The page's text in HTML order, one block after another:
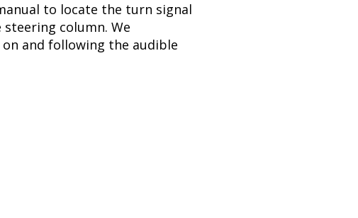
to locate the turn signal
column. We
and following the audible